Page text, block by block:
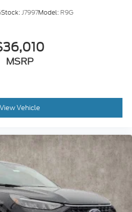
Stock:J7997Model: R9G
MSRP
View Vehicle